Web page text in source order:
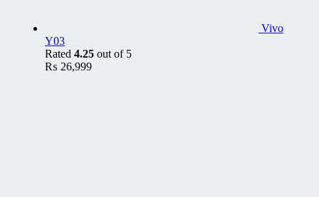
Vivo
Y03
Rated 4.25 out of 5
₨ 26,999